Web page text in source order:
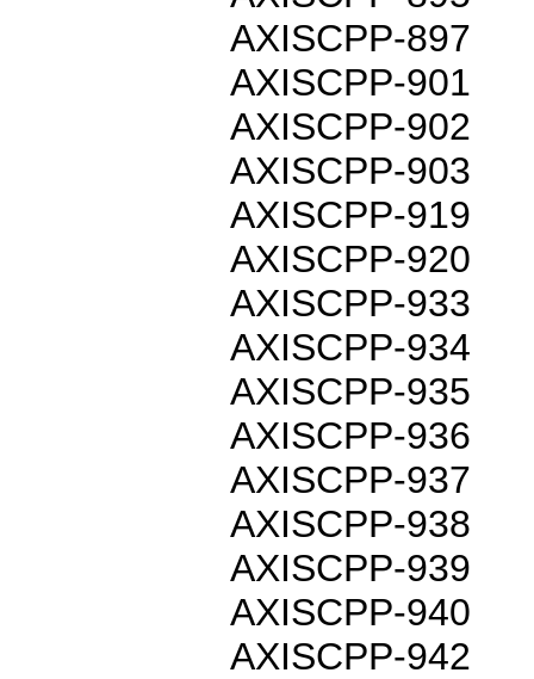
AXISCPP-897
AXISCPP-901
AXISCPP-902
AXISCPP-903
AXISCPP-919
AXISCPP-920
AXISCPP-933
AXISCPP-934
AXISCPP-935
AXISCPP-936
AXISCPP-937
AXISCPP-938
AXISCPP-939
AXISCPP-940
AXISCPP-942